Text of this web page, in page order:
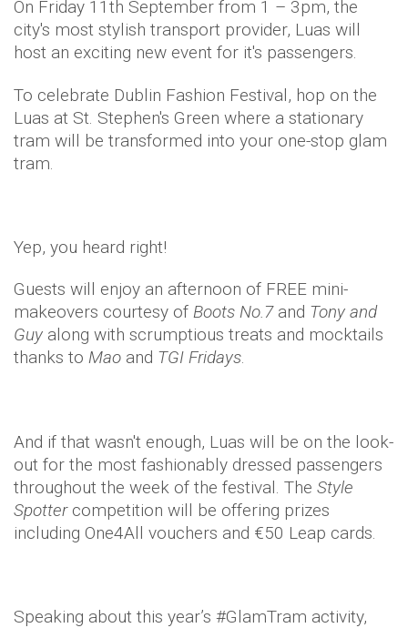
On Friday 11th September from 1 – 3pm, the
city's most stylish transport provider, Luas will
host an exciting new event for it's passengers.
To celebrate Dublin Fashion Festival, hop on the
Luas at St. Stephen's Green where a stationary
tram will be transformed into your one-stop glam
tram.
Yep, you heard right!
Guests will enjoy an afternoon of FREE mini-
makeovers courtesy of Boots No.7 and Tony and
Guy along with scrumptious treats and mocktails
thanks to Mao and TGI Fridays.
And if that wasn't enough, Luas will be on the look-
out for the most fashionably dressed passengers
throughout the week of the festival. The Style
Spottercompetition will be offering prizes
including One4All vouchers and €50 Leap cards.
Speaking about this year’s #GlamTram activity,